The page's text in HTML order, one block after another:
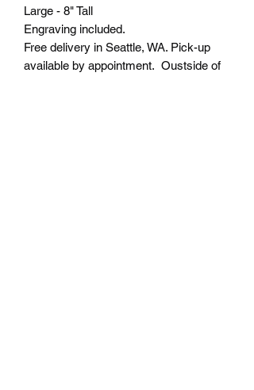
Large - 8" Tall
Engraving included.
Free delivery in Seattle, WA. Pick-up
available by appointment. Oustside of